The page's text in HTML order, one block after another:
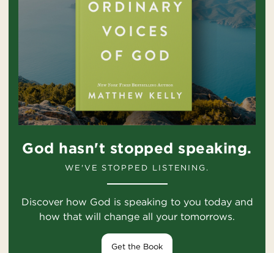
God hasn't stopped speaking.
WE'VE STOPPED LISTENING.
Discover how God is speaking to you today and
how that will change all your tomorrows.
Get the Book